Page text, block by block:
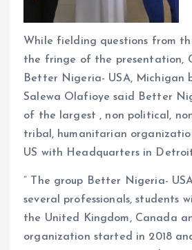
While fielding questions from
the fringe of the presentation,
Better Nigeria- USA, Michigan
Salewa Olafioye said Better
of the largest , non political,
tribal, humanitarian
US with Headquarters in
” The group Better Nigeria-
several professionals, students
the United Kingdom, Canada
organization started in 2018